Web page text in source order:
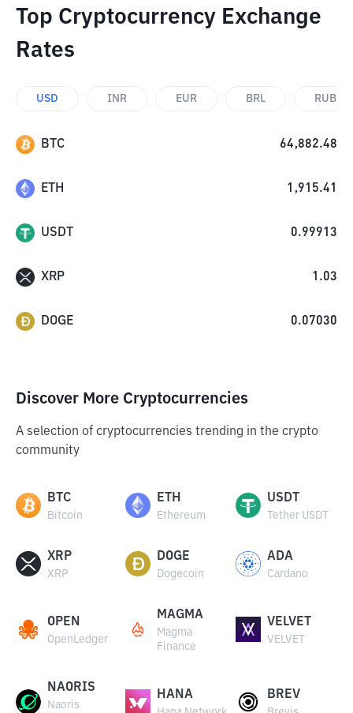
Top Cryptocurrency Exchange
Rates
USD INR EUR BRL RUB
BTC 64,882.48
ETH 1,915.41
USDT 0.99913
XRP 1.03
DOGE 0.07030
Discover More Cryptocurrencies
A selection of cryptocurrencies trending in the crypto
community
BTC
Bitcoin
ETH
Ethereum
USDT
Tether USDT
XRP
XRP
DOGE
Dogecoin
ADA
Cardano
OPEN
OpenLedger
MAGMA
Magma
Finance
VELVET
VELVET
NAORIS
Naoris
HANA BREV